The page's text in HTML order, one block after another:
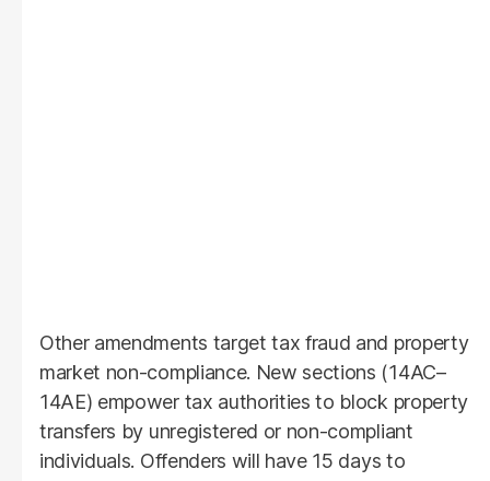
Other amendments target tax fraud and property
market non-compliance. New sections (14AC–
14AE) empower tax authorities to block property
transfers by unregistered or non-compliant
individuals. Offenders will have 15 days to